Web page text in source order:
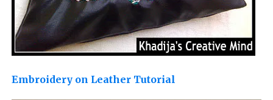
Embroidery on Leather Tutorial